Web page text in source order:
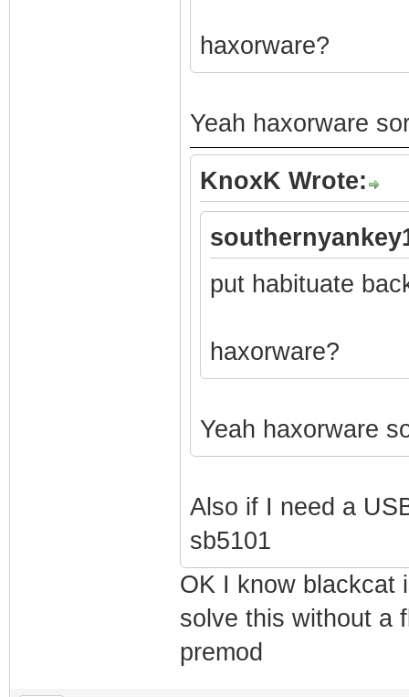
haxorware?
Yeah haxorware
KnoxK Wrote:
put habituate
haxorware?
Yeah haxorware
Also if I need a
sb5101
OK I know blackcat
solve this without a
premod